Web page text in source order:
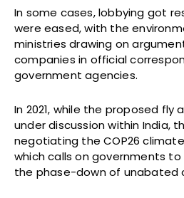
In some cases, lobbying got
were eased, with the
ministries drawing on
companies in official
government agencies.
In 2021, while the proposed fly
under discussion within India,
negotiating the COP26
which calls on governments
the phase-down of unabated